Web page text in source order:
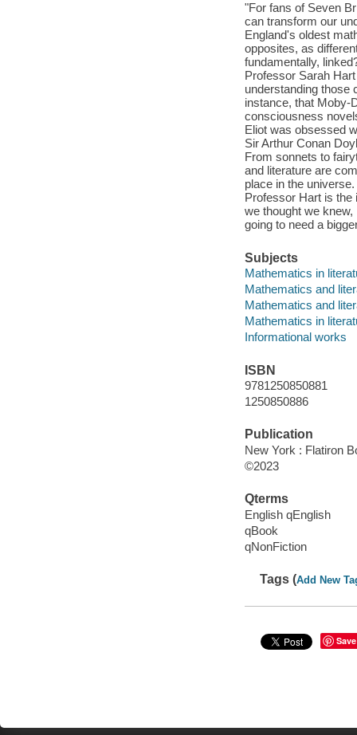
"For fans of Seven
can transform our
England's oldest
opposites, as
fundamentally,
Professor Sarah
understanding those
instance, that Moby-
consciousness
Eliot was obsessed
Sir Arthur Conan
From sonnets to
and literature are
place in the
Professor Hart is the
we thought we
going to need a
Subjects
Mathematics in
Mathematics and
Mathematics and
Mathematics in
Informational works
ISBN
9781250850881
1250850886
Publication
New York : Flatiron
©2023
Qterms
English qEnglish
qBook
qNonFiction
Tags (Add New
Save